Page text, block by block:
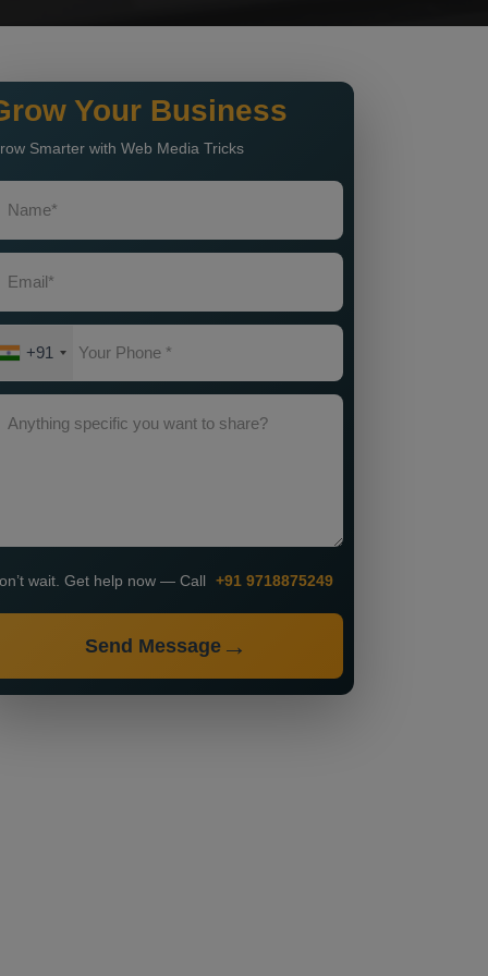
Your Business
Smarter with Web Media Tricks
+91
wait. Get help now — Call +91 9718875249
Send Message